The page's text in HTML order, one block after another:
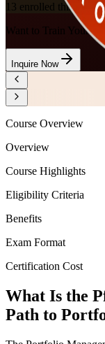
13 enrolled this week
Want to Train Your
Inquire Now
Course Overview
Overview
Course Highlights
Eligibility Criteria
Benefits
Exam Format
Certification Cost
What Is the
Path to